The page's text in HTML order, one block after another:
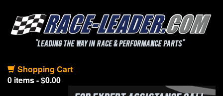
Shopping Cart
0 items - $0.00